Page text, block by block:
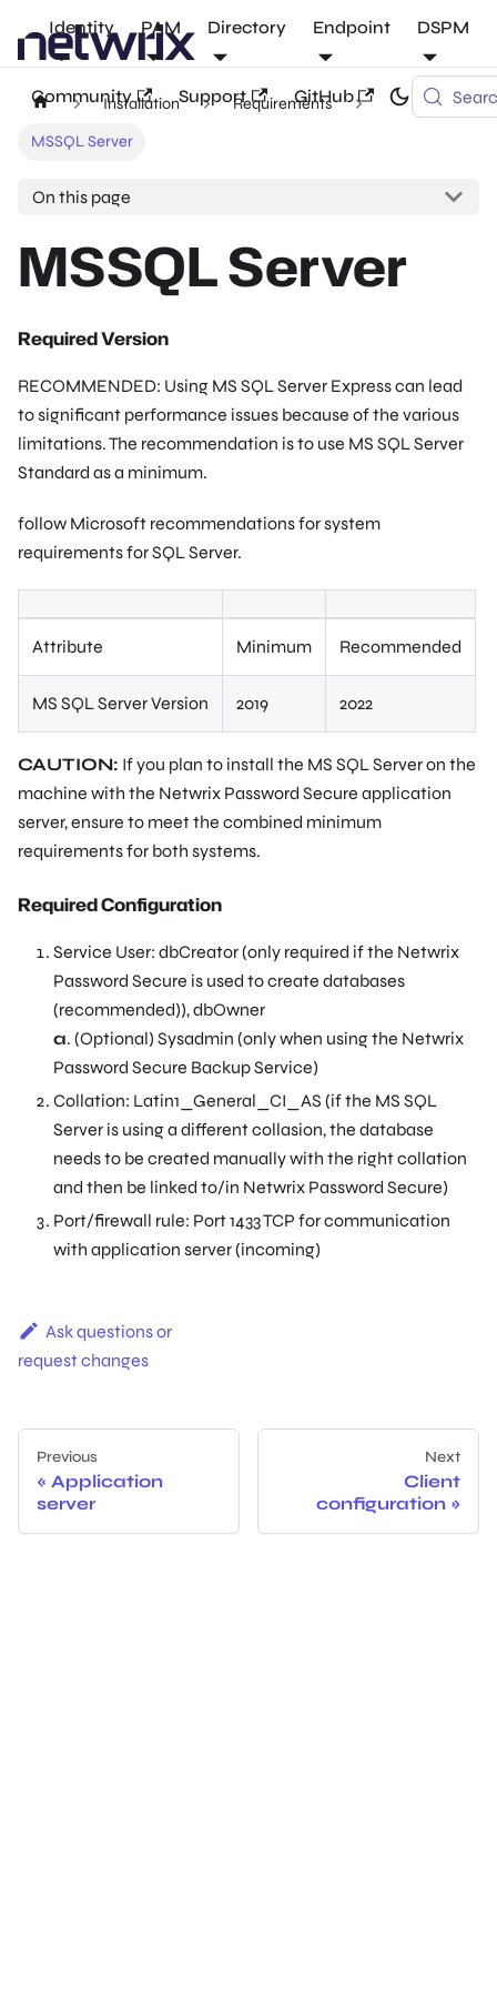
Identity PAM Directory Endpoint DSPM
Community Support GitHub
Installation Requirements
MSSQL Server
On this page
MSSQL Server
Required Version
RECOMMENDED: Using MS SQL Server Express can lead
to significant performance issues because of the various
limitations. The recommendation is to use MS SQL Server
Standard as a minimum.
follow Microsoft recommendations for system
requirements for SQL Server.
Attribute Minimum Recommended
MS SQL Server Version 2019 2022
CAUTION: If you plan to install the MS SQL Server on the
machine with the Netwrix Password Secure application
server, ensure to meet the combined minimum
requirements for both systems.
Required Configuration
Service User: dbCreator (only required if the Netwrix
Password Secure is used to create databases
(recommended)), dbOwner
a. (Optional) Sysadmin (only when using the Netwrix
Password Secure Backup Service)
Collation: Latin1_General_CI_AS (if the MS SQL
Server is using a different collasion, the database
needs to be created manually with the right collation
and then be linked to/in Netwrix Password Secure)
Port/firewall rule: Port 1433 TCP for communication
with application server (incoming)
Ask questions or
request changes
Previous
Application
server
Next
Client
configuration